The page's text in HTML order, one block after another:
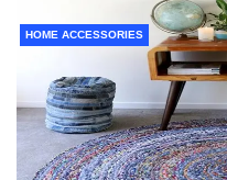
HOME ACCESSORIES